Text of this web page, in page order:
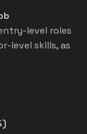
level roles
level skills, as